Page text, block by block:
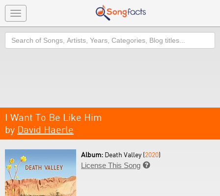
Toggle
navigation
Search
I Want To Be Like Him
by David Haerle
Album: Death Valley (2020)
License This Song 